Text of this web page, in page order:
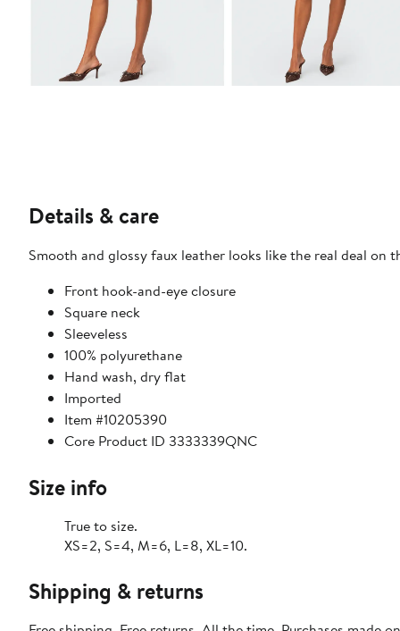
Details & care
Smooth and glossy faux leather looks like the real deal
Front hook-and-eye closure
Square neck
Sleeveless
100% polyurethane
Hand wash, dry flat
Imported
Item #10205390
Core Product ID 3333339QNC
Size info
True to size.
XS=2, S=4, M=6, L=8, XL=10.
Shipping & returns